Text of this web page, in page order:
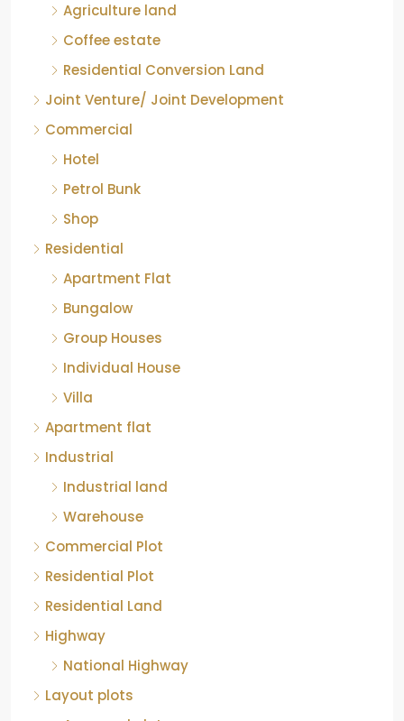
842.85 Acre ID:
Agriculture land
Coffee estate
Residential Conversion Land
Joint Venture/ Joint Development
Commercial
Hotel
Petrol Bunk
Shop
Residential
Apartment Flat
Bungalow
Group Houses
Individual House
Villa
Apartment flat
Industrial
Industrial land
Warehouse
Commercial Plot
Residential Plot
Residential Land
Highway
National Highway
Layout plots